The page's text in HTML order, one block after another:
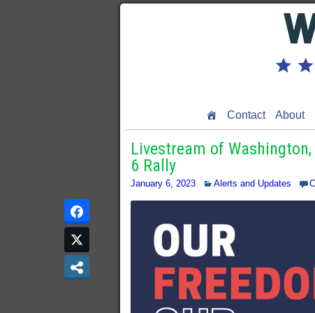
Contact About
Livestream of
6 Rally
January 6, 2023 Alerts and Updates